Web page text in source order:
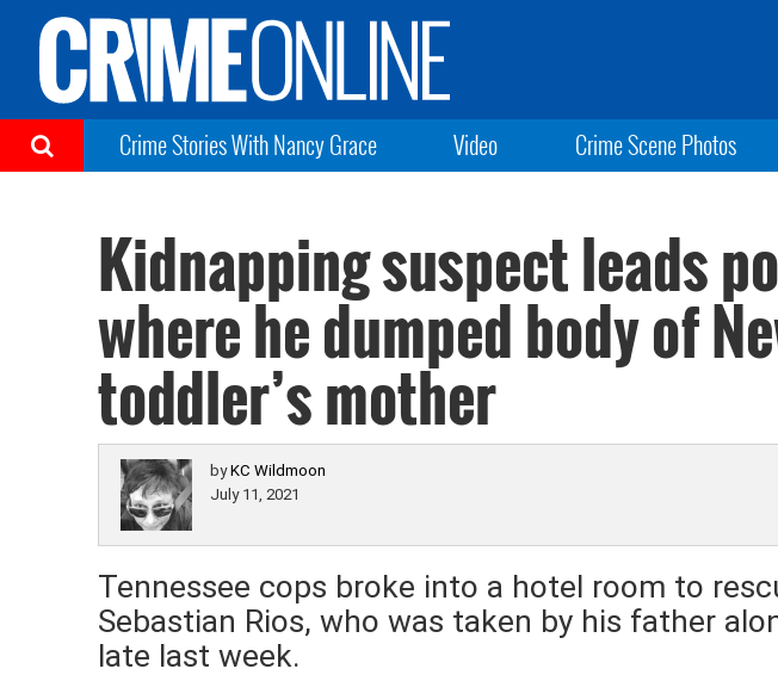
Crime Stories With Nancy Grace Video Crime Scene Photos
Kidnapping suspect leads
where he dumped body of
toddler’s mother
byKC Wildmoon
July 11, 2021
Tennessee cops broke into a hotel room to
Sebastian Rios, who was taken by his father
late last week.